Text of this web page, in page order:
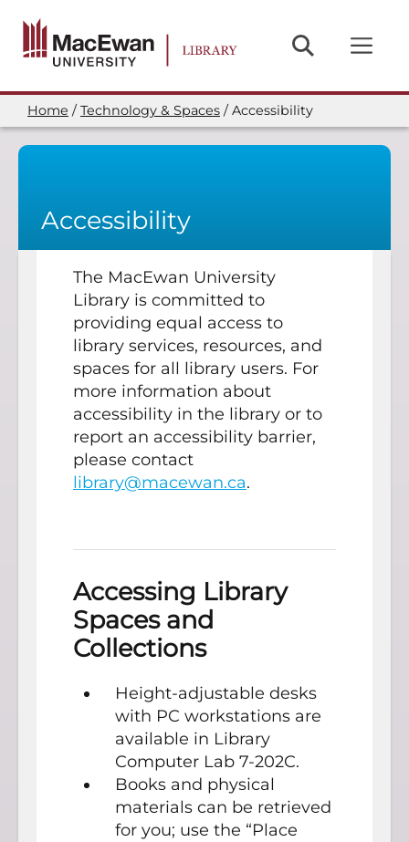
main
content
Breadcrumb
Home Technology & Spaces Accessibility
Accessibility
The MacEwan University
Library is committed to
providing equal access to
library services, resources, and
spaces for all library users. For
more information about
accessibility in the library or to
report an accessibility barrier,
please contact
library@macewan.ca.
Accessing Library
Spaces and
Collections
Height-adjustable desks
with PC workstations are
available in Library
Computer Lab 7-202C.
Books and physical
materials can be retrieved
for you; use the “Place